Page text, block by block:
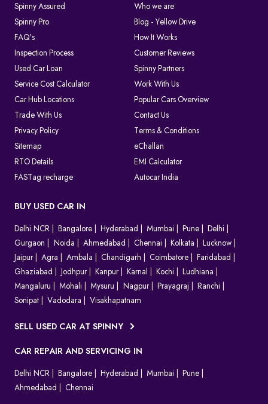
Spinny Assured
Who we are
Spinny Pro
Blog - Yellow Drive
FAQ's
How It Works
Inspection Process
Customer Reviews
Used Car Loan
Spinny Partners
Service Cost Calculator
Work With Us
Car Hub Locations
Popular Cars Overview
Trade With Us
Contact Us
Privacy Policy
Terms & Conditions
Sitemap
eChallan
RTO Details
EMI Calculator
FASTag recharge
Autocar India
BUY USED CAR IN
Delhi NCR Bangalore Hyderabad Mumbai Pune
Delhi
Gurgaon
Noida Ahmedabad Chennai Kolkata
Lucknow
Jaipur
Agra Ambala Chandigarh Coimbatore
Faridabad
Ghaziabad
Jodhpur Kanpur Karnal Kochi
Ludhiana
Mangaluru
Mohali Mysuru Nagpur Prayagraj
Ranchi
Sonipat
Vadodara Visakhapatnam
SELL USED CAR AT SPINNY
CAR REPAIR AND SERVICING IN
Delhi NCR Bangalore Hyderabad Mumbai
Pune
Ahmedabad
Chennai